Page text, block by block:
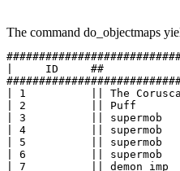
The command do_objectmaps
|     ID     ##
| 1          || The
| 2          || Puff
| 3          ||
| 4          ||
| 5          ||
| 6          ||
| 7          || demon